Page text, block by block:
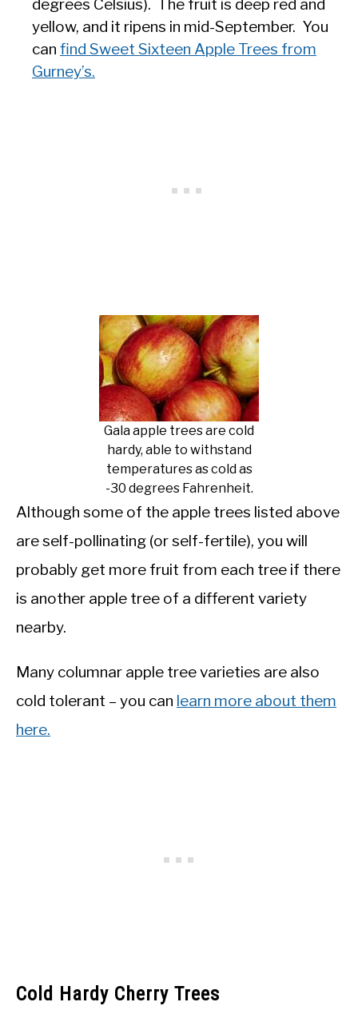
degrees Celsius). The fruit is deep red and
yellow, and it ripens in mid-September. You
can find Sweet Sixteen Apple Trees from
Gurney’s.
Gala apple trees are cold
hardy, able to withstand
temperatures as cold as
-30 degrees Fahrenheit.
Although some of the apple trees listed above
are self-pollinating (or self-fertile), you will
probably get more fruit from each tree if there
is another apple tree of a different variety
nearby.
Many columnar apple tree varieties are also
cold tolerant – you can learn more about them
here.
Cold Hardy Cherry Trees